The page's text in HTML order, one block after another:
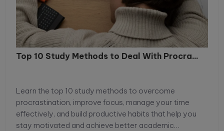
Top 10 Study Methods to Deal With Procra...
Learn the top 10 study methods to overcome
procrastination, improve focus, manage your time
effectively, and build productive habits that help you
stay motivated and achieve better academic